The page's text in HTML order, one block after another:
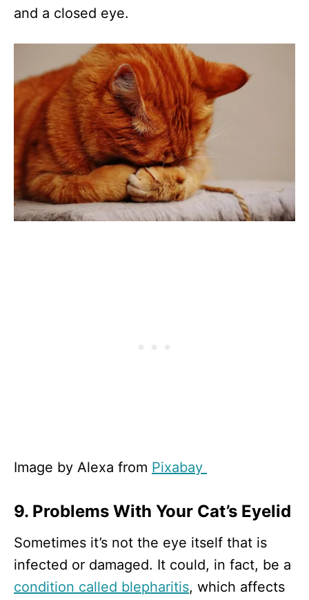
and a closed eye.
Image by Alexa from Pixabay
9. Problems With Your Cat’s Eyelid
Sometimes it’s not the eye itself that is
infected or damaged. It could, in fact, be a
condition called blepharitis, which affects